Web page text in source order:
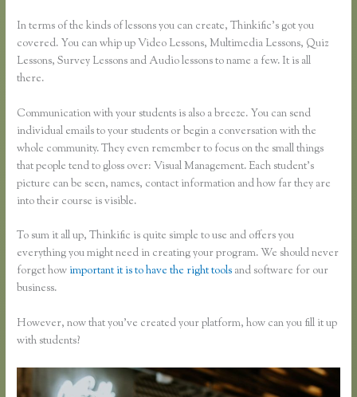
In terms of the kinds of lessons you can create, Thinkific’s got you
covered. You can whip up Video Lessons, Multimedia Lessons, Quiz
Lessons, Survey Lessons and Audio lessons to name a few. It is all
there.
Communication with your students is also a breeze. You can send
individual emails to your students or begin a conversation with the
whole community. They even remember to focus on the small things
that people tend to gloss over: Visual Management. Each student’s
picture can be seen, names, contact information and how far they are
into their course is visible.
To sum it all up, Thinkific is quite simple to use and offers you
everything you might need in creating your program. We should never
forget how important it is to have the right tools and software for our
business.
However, now that you’ve created your platform, how can you fill it up
with students?